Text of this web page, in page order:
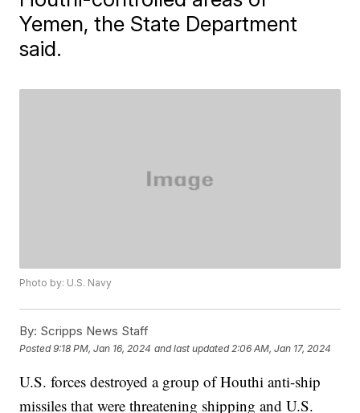
Yemen, the State Department
said.
Photo by: U.S. Navy
By: Scripps News Staff
Posted9:18 PM, Jan 16, 2024 and last updated 2:06 AM, Jan 17, 2024
U.S. forces destroyed a group of Houthi anti-ship
missiles that were threatening shipping and U.S.